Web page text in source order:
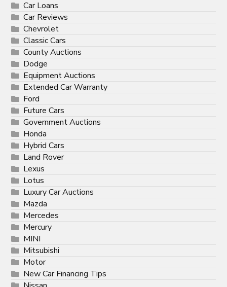
Car Loans
Car Reviews
Chevrolet
Classic Cars
County Auctions
Dodge
Equipment Auctions
Extended Car Warranty
Ford
Future Cars
Government Auctions
Honda
Hybrid Cars
Land Rover
Lexus
Lotus
Luxury Car Auctions
Mazda
Mercedes
Mercury
MINI
Mitsubishi
Motor
New Car Financing Tips